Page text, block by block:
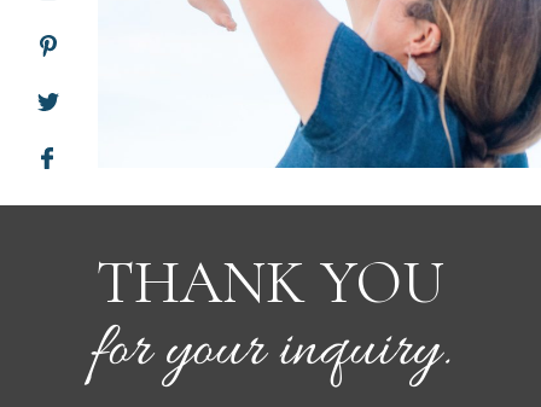
SERVICES
BLOG
THANK YOU
for your inquiry.